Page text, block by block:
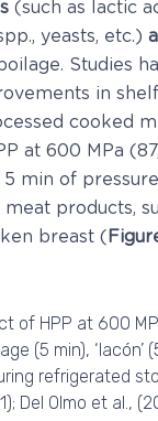
(such as lactic
yeasts, etc.)
Studies
in
cooked
at 600 MPa
5 min of
products,
breast (
of HPP at 600
(5 min), ‘lacón’
refrigerated
Del Olmo et al.,